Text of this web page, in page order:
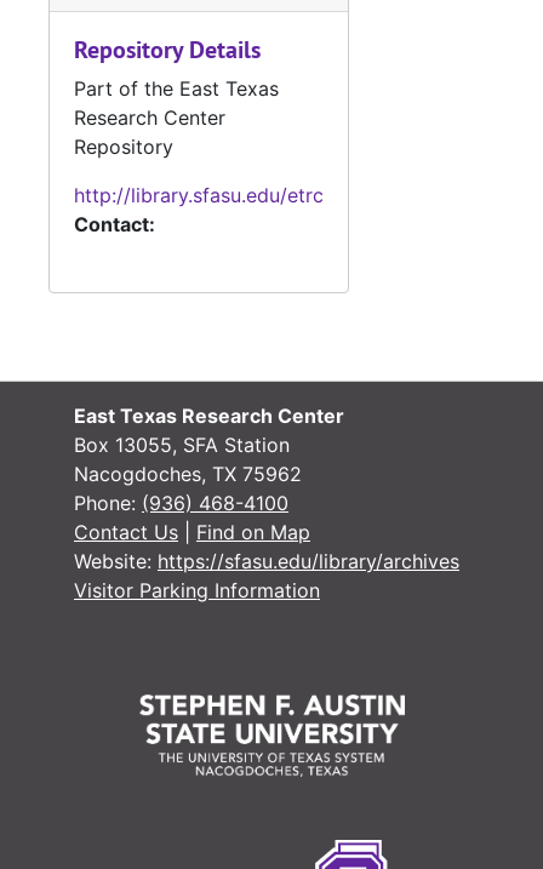
Repository Details
Part of the East Texas
Research Center
Repository
http://library.sfasu.edu/etrc
Contact:
East Texas Research Center
Box 13055, SFA Station
Nacogdoches, TX 75962
Phone: (936) 468-4100
Contact Us
Find on Map
Website: https://sfasu.edu/library/archives
Visitor Parking Information